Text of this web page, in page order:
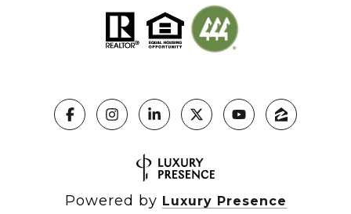
Powered by Luxury Presence